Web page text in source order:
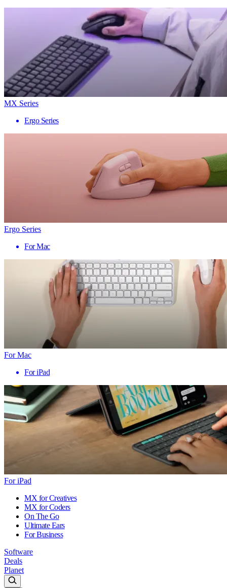
MX Series
Ergo Series
Ergo Series
For Mac
For Mac
For iPad
For iPad
MX for Creatives
MX for Coders
On The Go
Ultimate Ears
For Business
Software
Deals
Planet